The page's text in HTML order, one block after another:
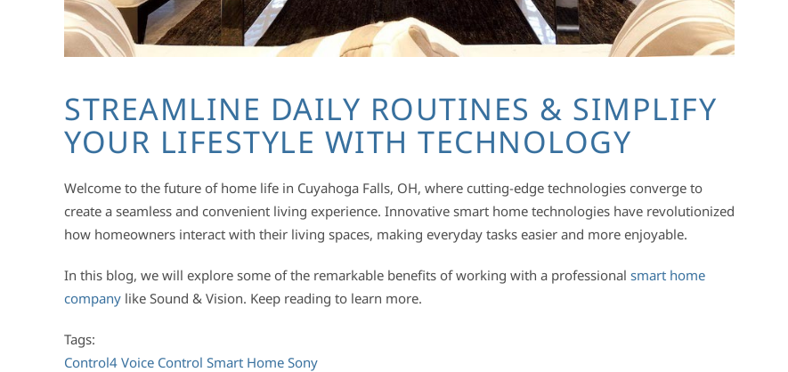
STREAMLINE DAILY ROUTINES & SIMPLIFY
YOUR LIFESTYLE WITH TECHNOLOGY
Welcome to the future of home life in Cuyahoga Falls, OH, where cutting-edge technologies converge to
create a seamless and convenient living experience. Innovative smart home technologies have revolutionized
how homeowners interact with their living spaces, making everyday tasks easier and more enjoyable.
In this blog, we will explore some of the remarkable benefits of working with a professional smart home
company like Sound & Vision. Keep reading to learn more.
Tags:
Control4 Voice Control Smart Home Sony